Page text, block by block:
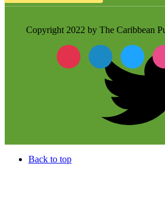
Copyright 2022 by The Caribbean
Back to top